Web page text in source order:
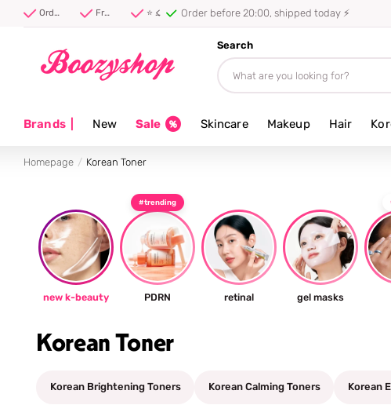
Order before 20:00, shipped today ⚡ Free shipping from 40 euro ⭐ 4.8/5 from 100,000+ reviews Order before 20:00, shipped today ⚡
Search
Brands| New Sale Skincare Makeup Hair
Homepage Korean Toner
new k-beauty
#trending
PDRN retinal gel masks
Korean Toner
Korean Brightening Toners Korean Calming Toners Korean